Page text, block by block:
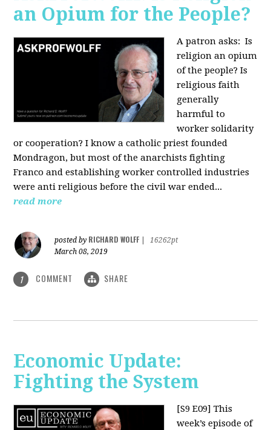
an Opium for the People?
A patron asks: Is
religion an opium
of the people? Is
religious faith
generally
harmful to
worker solidarity
or cooperation? I know a catholic priest founded
Mondragon, but most of the anarchists fighting
Franco and establishing worker controlled industries
were anti religious before the civil war ended...
read more
posted by RICHARD WOLFF
16262pt
March 08, 2019
1 COMMENT SHARE
Economic Update:
Fighting the System
[S9 E09] This
week’s episode of